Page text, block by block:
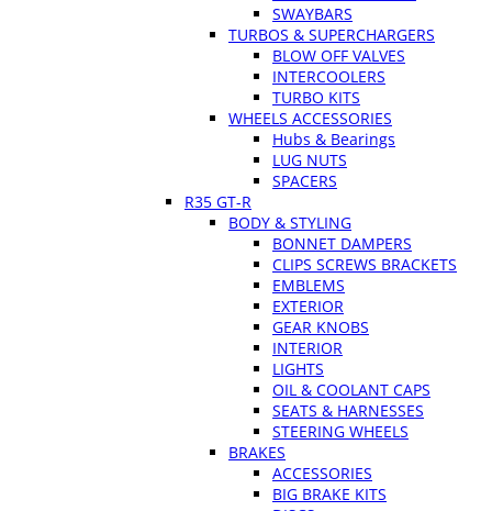
SWAYBARS
TURBOS & SUPERCHARGERS
BLOW OFF VALVES
INTERCOOLERS
TURBO KITS
WHEELS ACCESSORIES
Hubs & Bearings
LUG NUTS
SPACERS
R35 GT-R
BODY & STYLING
BONNET DAMPERS
CLIPS SCREWS BRACKETS
EMBLEMS
EXTERIOR
GEAR KNOBS
INTERIOR
LIGHTS
OIL & COOLANT CAPS
SEATS & HARNESSES
STEERING WHEELS
BRAKES
ACCESSORIES
BIG BRAKE KITS